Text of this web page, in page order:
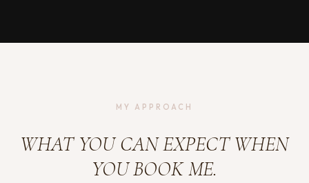
MY APPROACH
WHAT YOU CAN EXPECT WHEN
YOU BOOK ME.